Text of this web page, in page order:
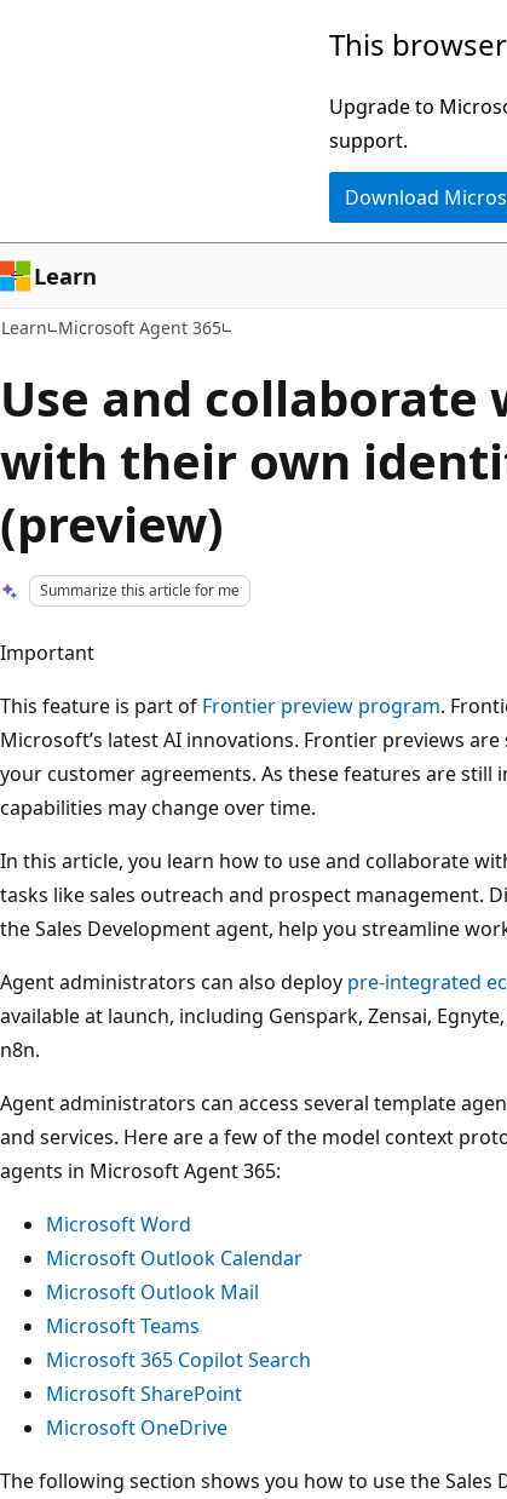
This
Upgrade to
support.
Download
Learn
Learn Microsoft Agent 365
Use and collaborate
with their own
(preview)
Summarize this article for me
Important
This feature is part of Frontier preview program.
Microsoft’s latest AI innovations. Frontier previews
your customer agreements. As these features are still
capabilities may change over time.
In this article, you learn how to use and collaborate
tasks like sales outreach and prospect management.
the Sales Development agent, help you streamline
Agent administrators can also deploy pre-integrated
available at launch, including Genspark, Zensai,
n8n.
Agent administrators can access several template
and services. Here are a few of the model context
agents in Microsoft Agent 365:
Microsoft Word
Microsoft Outlook Calendar
Microsoft Outlook Mail
Microsoft Teams
Microsoft 365 Copilot Search
Microsoft SharePoint
Microsoft OneDrive
The following section shows you how to use the